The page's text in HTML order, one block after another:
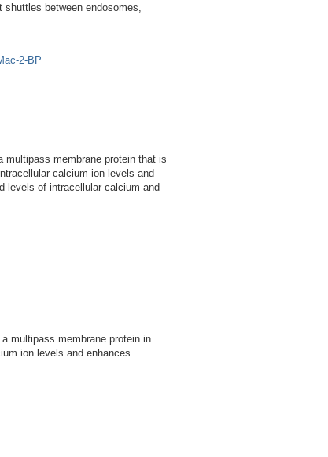
between endosomes,
2-BP
multipass membrane protein that is
calcium ion levels and
levels of intracellular calcium and
multipass membrane protein in
ion levels and enhances